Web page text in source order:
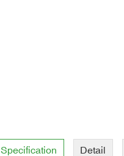
Specification Detail